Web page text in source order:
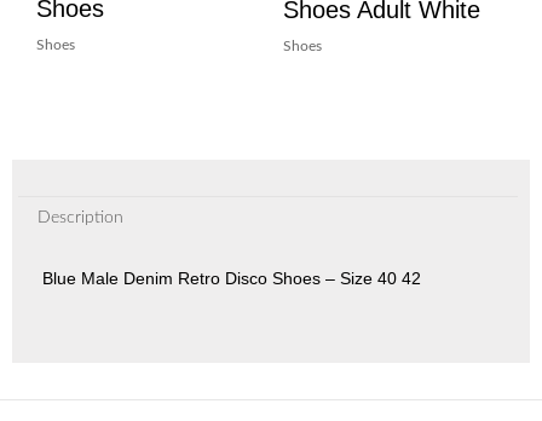
Shoes
Shoes
Shoes Adult White
Shoes
Description
Blue Male Denim Retro Disco Shoes – Size 40 42